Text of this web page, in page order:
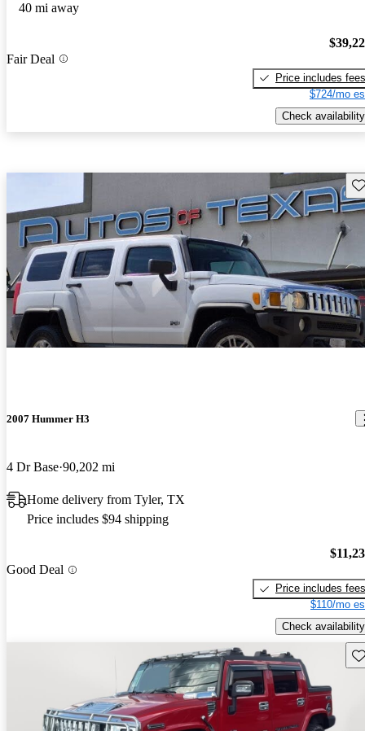
40 mi away
Fair Deal
Price includes fees
$724/mo
Check availability
2007 Hummer H3
4 Dr Base 90,202 mi
Home delivery from Tyler, TX
Price includes $94 shipping
Good Deal
Price includes fees
$110/mo
Check availability